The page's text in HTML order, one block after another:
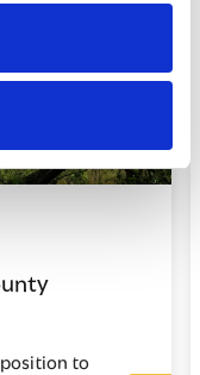
position to